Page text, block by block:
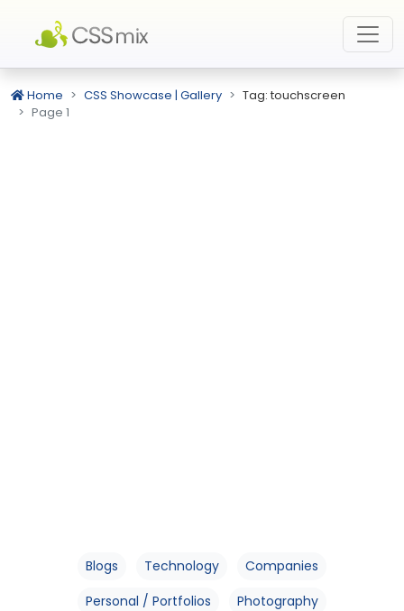
Home CSS Showcase | Gallery
Tag: touchscreen
Page 1
Blogs Technology
Companies
Personal / Portfolios
Photography